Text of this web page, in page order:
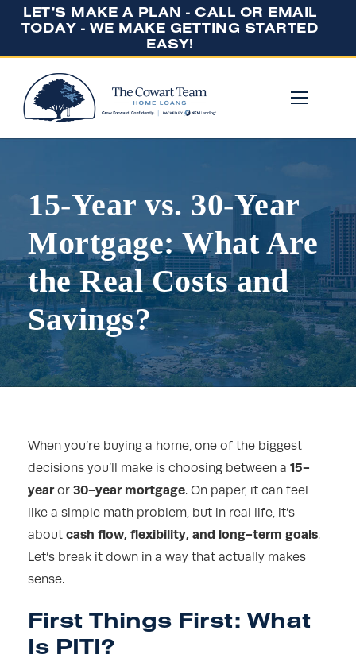
15-Year vs. 30-Year
Mortgage: What Are
the Real Costs and
Savings?
When you’re buying a home, one of the biggest
decisions you’ll make is choosing between a 15-
yearor 30-year mortgage. On paper, it can feel
like a simple math problem, but in real life, it’s
about cash flow, flexibility, and long-term goals.
Let’s break it down in a way that actually makes
sense.
First Things First: What
Is PITI?
LET'S MAKE A PLAN - CALL OR EMAIL
TODAY - WE MAKE GETTING STARTED
EASY!